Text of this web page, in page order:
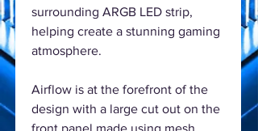
surrounding ARGB LED strip,
helping create a stunning gaming
atmosphere.
Airflow is at the forefront of the
design with a large cut out on the
front panel made using mesh